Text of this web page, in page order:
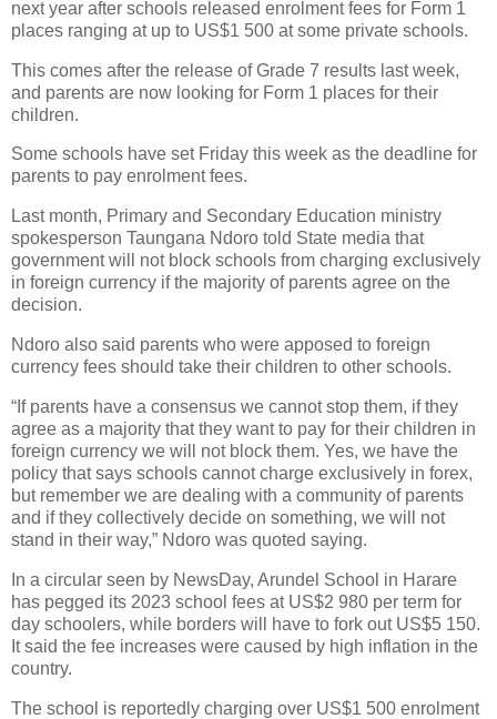
next year after schools released enrolment fees for Form 1
places ranging at up to US$1 500 at some private schools.
This comes after the release of Grade 7 results last week,
and parents are now looking for Form 1 places for their
children.
Some schools have set Friday this week as the deadline for
parents to pay enrolment fees.
Last month, Primary and Secondary Education ministry
spokesperson Taungana Ndoro told State media that
government will not block schools from charging exclusively
in foreign currency if the majority of parents agree on the
decision.
Ndoro also said parents who were apposed to foreign
currency fees should take their children to other schools.
“If parents have a consensus we cannot stop them, if they
agree as a majority that they want to pay for their children in
foreign currency we will not block them. Yes, we have the
policy that says schools cannot charge exclusively in forex,
but remember we are dealing with a community of parents
and if they collectively decide on something, we will not
stand in their way,” Ndoro was quoted saying.
In a circular seen by NewsDay, Arundel School in Harare
has pegged its 2023 school fees at US$2 980 per term for
day schoolers, while borders will have to fork out US$5 150.
It said the fee increases were caused by high inflation in the
country.
The school is reportedly charging over US$1 500 enrolment